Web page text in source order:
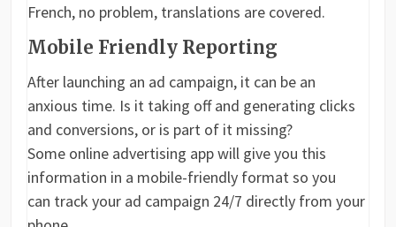
French, no problem, translations are covered.
Mobile Friendly Reporting
After launching an ad campaign, it can be an
anxious time. Is it taking off and generating clicks
and conversions, or is part of it missing?
Some online advertising app will give you this
information in a mobile-friendly format so you
can track your ad campaign 24/7 directly from your